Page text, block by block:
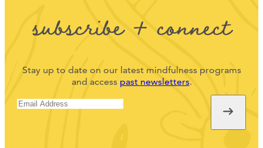
subscribe + connect
Stay up to date on our latest mindfulness programs
and access past newsletters.